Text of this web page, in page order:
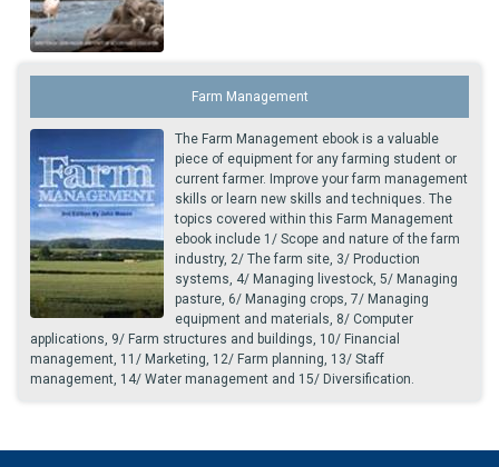
Farm Management
The Farm Management ebook is a valuable
piece of equipment for any farming student or
current farmer. Improve your farm management
skills or learn new skills and techniques. The
topics covered within this Farm Management
ebook include 1/ Scope and nature of the farm
industry, 2/ The farm site, 3/ Production
systems, 4/ Managing livestock, 5/ Managing
pasture, 6/ Managing crops, 7/ Managing
equipment and materials, 8/ Computer
applications, 9/ Farm structures and buildings, 10/ Financial
management, 11/ Marketing, 12/ Farm planning, 13/ Staff
management, 14/ Water management and 15/ Diversification.